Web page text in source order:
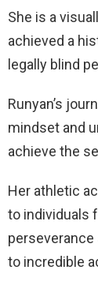
She is a
achieved a
legally blind
Runyan’s
mindset and
achieve the
Her athletic
to individuals
perseverance
to incredible